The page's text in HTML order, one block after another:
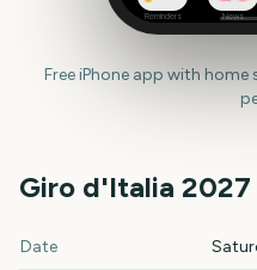
Reminders News
Free iPhone app with
Giro d'Italia 2027
Giro d'Italia key dates
Date